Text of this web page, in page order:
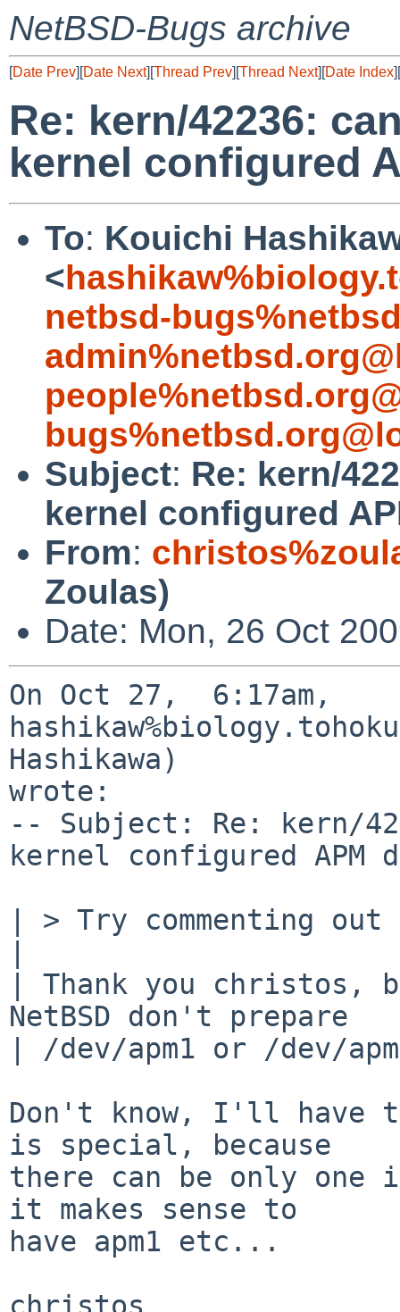
NetBSD-Bugs archive
[Date Prev][Date Next][Thread Prev][Thread Next][Date Index][
Re: kern/42236:
kernel configured
To: Kouichi
<
netbsd-
Subject: Re: kern/
kernel configured
From:
Zoulas)
Date: Mon, 26 Oct
On Oct 27,  6:17am,
Hashikawa)
wrote:
-- Subject: Re: kern/
kernel configured APM
| > Try commenting
| Thank you christos,
NetBSD don't prepare
| /dev/apm1 or /dev/
Don't know, I'll have
is special, because
there can be only
it makes sense to
have apm1 etc...